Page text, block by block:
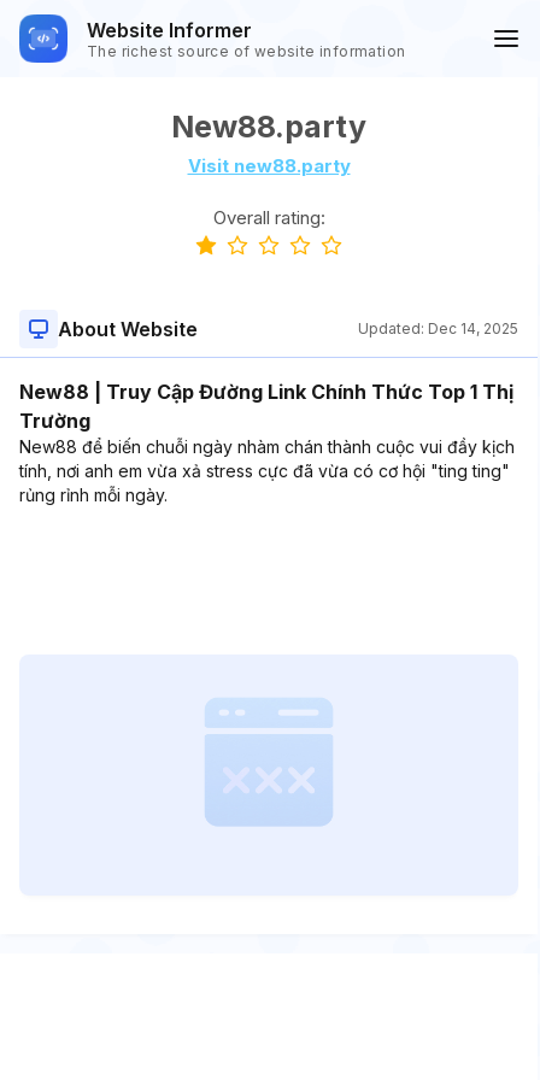
Website Informer
The richest source of website information
New88.party
Visit new88.party
Overall rating:
About Website Updated: Dec 14, 2025
New88 | Truy Cập Đường Link Chính Thức Top 1 Thị
Trường
New88 để biến chuỗi ngày nhàm chán thành cuộc vui đầy kịch
tính, nơi anh em vừa xả stress cực đã vừa có cơ hội "ting ting"
rủng rỉnh mỗi ngày.